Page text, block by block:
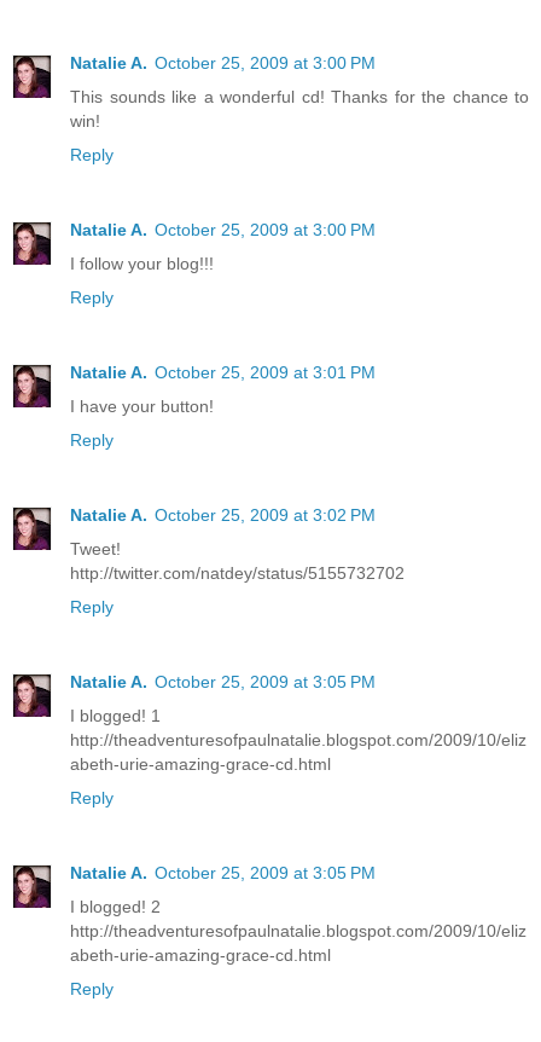
Natalie A. October 25, 2009 at 3:00 PM
This sounds like a wonderful cd! Thanks for the chance to
win!
Reply
Natalie A. October 25, 2009 at 3:00 PM
I follow your blog!!!
Reply
Natalie A. October 25, 2009 at 3:01 PM
I have your button!
Reply
Natalie A. October 25, 2009 at 3:02 PM
Tweet!
http://twitter.com/natdey/status/5155732702
Reply
Natalie A. October 25, 2009 at 3:05 PM
I blogged! 1
http://theadventuresofpaulnatalie.blogspot.com/2009/10/eliz
abeth-urie-amazing-grace-cd.html
Reply
Natalie A. October 25, 2009 at 3:05 PM
I blogged! 2
http://theadventuresofpaulnatalie.blogspot.com/2009/10/eliz
abeth-urie-amazing-grace-cd.html
Reply